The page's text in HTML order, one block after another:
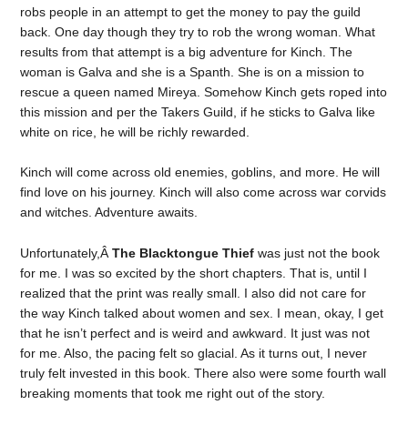
robs people in an attempt to get the money to pay the guild
back. One day though they try to rob the wrong woman. What
results from that attempt is a big adventure for Kinch. The
woman is Galva and she is a Spanth. She is on a mission to
rescue a queen named Mireya. Somehow Kinch gets roped into
this mission and per the Takers Guild, if he sticks to Galva like
white on rice, he will be richly rewarded.
Kinch will come across old enemies, goblins, and more. He will
find love on his journey. Kinch will also come across war corvids
and witches. Adventure awaits.
Unfortunately,ÂThe Blacktongue Thief was just not the book
for me. I was so excited by the short chapters. That is, until I
realized that the print was really small. I also did not care for
the way Kinch talked about women and sex. I mean, okay, I get
that he isn’t perfect and is weird and awkward. It just was not
for me. Also, the pacing felt so glacial. As it turns out, I never
truly felt invested in this book. There also were some fourth wall
breaking moments that took me right out of the story.